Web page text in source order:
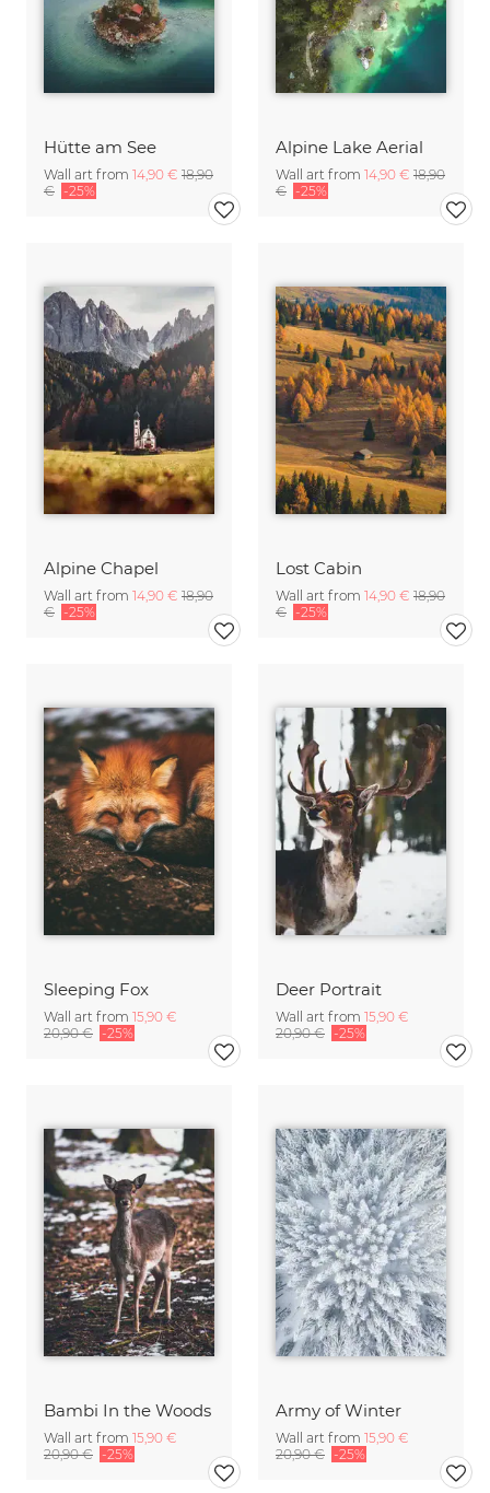
Hütte am See
Wall art from 14,90 € 18,90
€ -25%
Alpine Lake Aerial
Wall art from 14,90 € 18,90
€ -25%
Alpine Chapel
Wall art from 14,90 € 18,90
€ -25%
Lost Cabin
Wall art from 14,90 € 18,90
€ -25%
Sleeping Fox
Wall art from 15,90 €
20,90 € -25%
Deer Portrait
Wall art from 15,90 €
20,90 € -25%
Bambi In the Woods
Wall art from 15,90 €
20,90 € -25%
Army of Winter
Wall art from 15,90 €
20,90 € -25%